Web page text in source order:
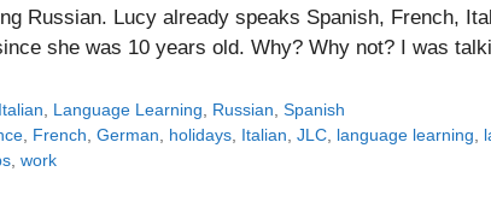
Russian. Lucy already speaks Spanish, French,
she was 10 years old. Why? Why not? I was
Italian Language Learning Russian ,Spanish
French ,German holidays Italian ,JLC language learning
work